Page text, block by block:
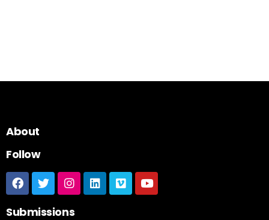
About
Follow
Submissions